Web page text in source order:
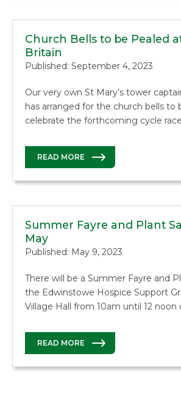
Church Bells to be Pealed
Britain
Published: September 4, 2023
Our very own St Mary’s tower
has arranged for the church bells to
celebrate the forthcoming cycle
READ MORE
Summer Fayre and Plant
May
Published: May 9, 2023
There will be a Summer Fayre and
the Edwinstowe Hospice Support
Village Hall from 10am until 12 noon
READ MORE